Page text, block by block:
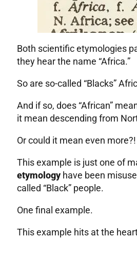
Both scientific etymologies
they hear the name “Africa.”
So are so-called “Blacks”
And if so, does “African”
it mean descending from
Or could it mean even more?!
This example is just one of
etymology have been
called “Black” people.
One final example.
This example hits at the